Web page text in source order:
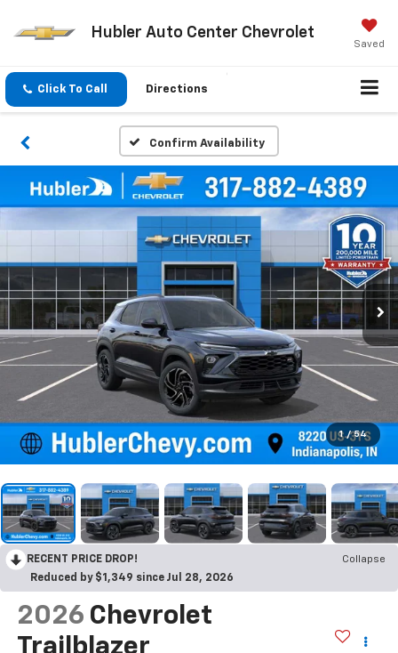
Hubler Auto Center Chevrolet
Saved
Click To Call Directions
Confirm Availability
1 / 54
RECENT PRICE DROP!
Collapse
Reduced by $1,349 since Jul 28, 2026
2026 Chevrolet
Trailblazer